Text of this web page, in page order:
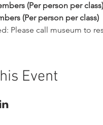
(Per person per class)
(Per person per class)
Please call museum to
Event